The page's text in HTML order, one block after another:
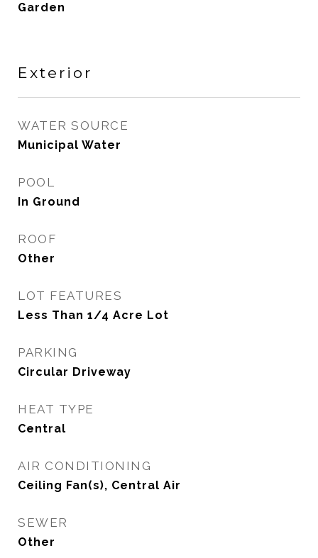
Garden
Exterior
WATER SOURCE
Municipal Water
POOL
In Ground
ROOF
Other
LOT FEATURES
Less Than 1/4 Acre Lot
PARKING
Circular Driveway
HEAT TYPE
Central
AIR CONDITIONING
Ceiling Fan(s), Central Air
SEWER
Other